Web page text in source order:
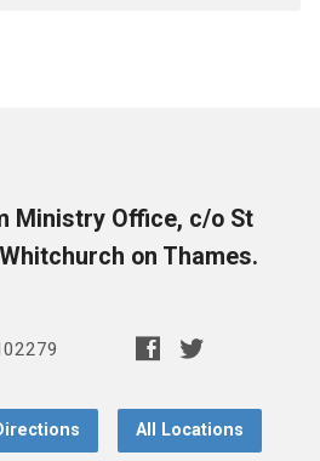
Ministry Office, c/o St
on Thames.
All Locations